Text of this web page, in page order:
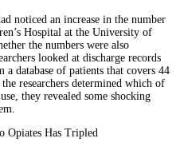
noticed an increase in the number
Hospital at the University of
the numbers were also
looked at discharge records
database of patients that covers 44
researchers determined which of
they revealed some shocking